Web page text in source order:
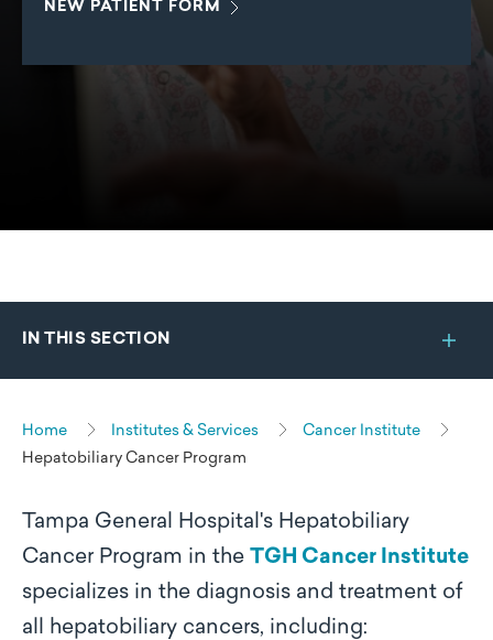
NEW PATIENT FORM
IN THIS SECTION
Home Institutes & Services
Cancer Institute
Hepatobiliary Cancer Program
Tampa General Hospital's Hepatobiliary
Cancer Program in the TGH Cancer Institute
specializes in the diagnosis and treatment of
all hepatobiliary cancers, including: